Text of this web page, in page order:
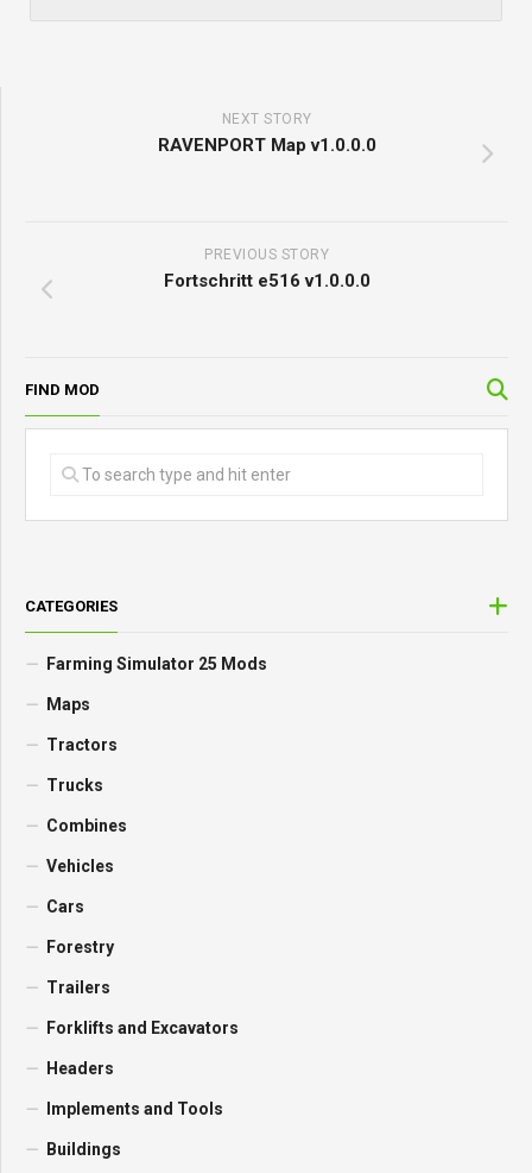
NEXT STORY
RAVENPORT Map v1.0.0.0
PREVIOUS STORY
Fortschritt e516 v1.0.0.0
FIND MOD
CATEGORIES
Farming Simulator 25 Mods
Maps
Tractors
Trucks
Combines
Vehicles
Cars
Forestry
Trailers
Forklifts and Excavators
Headers
Implements and Tools
Buildings